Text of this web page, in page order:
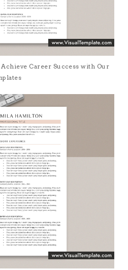
Career Success with Our